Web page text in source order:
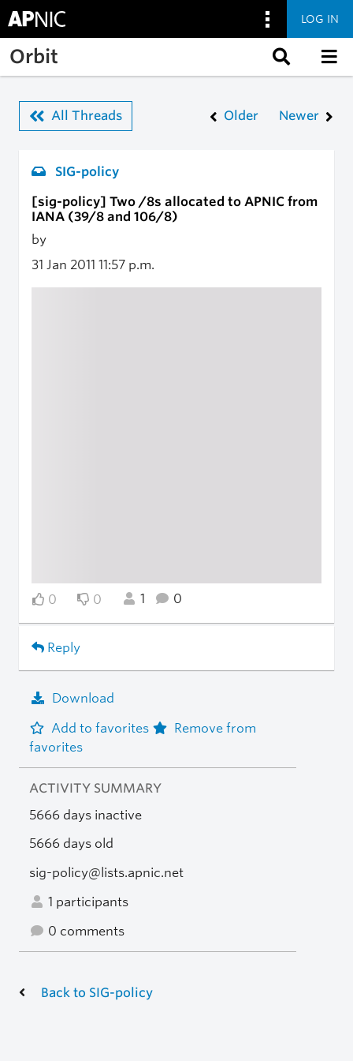
Skip to main content
LOG IN
Orbit
All Threads Older Newer
SIG-policy
[sig-policy] Two /8s allocated to APNIC from
IANA (39/8 and 106/8)
by
31 Jan 2011 11:57 p.m.
0 0 1 0
Reply
Download
Add to favorites
Remove from
favorites
ACTIVITY SUMMARY
5666 days inactive
5666 days old
sig-policy@lists.apnic.net
1 participants
0 comments
Back to SIG-policy